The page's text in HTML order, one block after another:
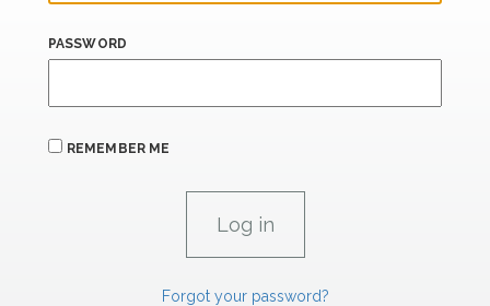
PASSWORD
REMEMBER ME
Forgot your password?